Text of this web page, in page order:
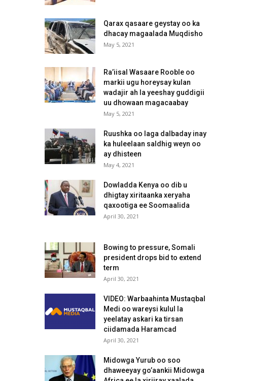
Qarax qasaare geystay oo ka
dhacay magaalada Muqdisho
May 5, 2021
Ra’iisal Wasaare Rooble oo
markii ugu horeysay kulan
wadajir ah la yeeshay guddigii
uu dhowaan magacaabay
May 5, 2021
Ruushka oo laga dalbaday inay
ka huleelaan saldhig weyn oo
ay dhisteen
May 4, 2021
Dowladda Kenya oo dib u
dhigtay xiritaanka xeryaha
qaxootiga ee Soomaalida
April 30, 2021
Bowing to pressure, Somali
president drops bid to extend
term
April 30, 2021
VIDEO: Warbaahinta Mustaqbal
Medi oo wareysi kulul la
yeelatay askari ka tirsan
ciidamada Haramcad
April 30, 2021
Midowga Yurub oo soo
dhaweeyay go’aankii Midowga